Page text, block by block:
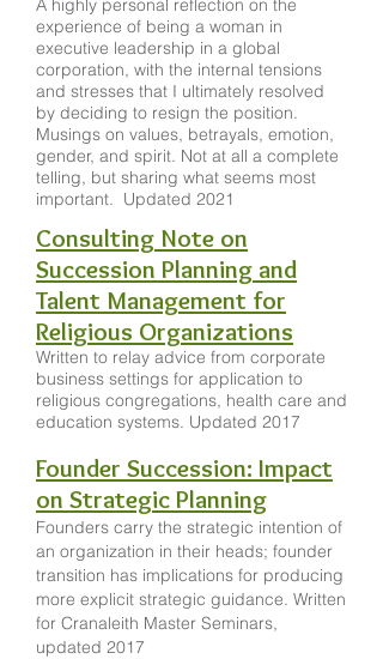
A highly personal reflection on the
experience of being a woman in
executive leadership in a global
corporation, with the internal tensions
and stresses that I ultimately resolved
by deciding to resign the position.
Musings on values, betrayals, emotion,
gender, and spirit. Not at all a complete
telling, but sharing what seems most
important. Updated 2021
Consulting Note on
Succession Planning and
Talent Management for
Religious Organizations
Written to relay advice from corporate
business settings for application to
religious congregations, health care and
education systems. Updated 2017
Founder Succession: Impact
on Strategic Planning
Founders carry the strategic intention of
an organization in their heads; founder
transition has implications for producing
more explicit strategic guidance. Written
for Cranaleith Master Seminars,
updated 2017